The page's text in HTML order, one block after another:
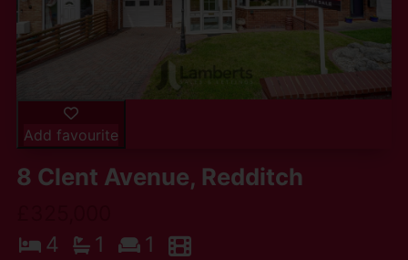
Add favourite
8 Clent Avenue, Redditch
4
1 1